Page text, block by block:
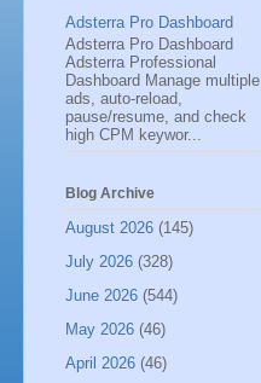
Adsterra Pro Dashboard
Adsterra Pro Dashboard
Adsterra Professional
Dashboard Manage multiple
ads, auto-reload,
pause/resume, and check
high CPM keywor...
Blog Archive
August 2026 (145)
July 2026 (328)
June 2026 (544)
May 2026 (46)
April 2026 (46)